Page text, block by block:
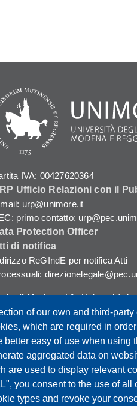
of our own and third-
which are required in
better easy of use when using
aggregated data on
are used to display relevant
you consent to the use of all
types and revoke your
IVA: 00427620364
Ufficio Relazioni con il
urp@unimore.it
primo contatto:
Protection Officer
di notifica
ReGIndE per notifica Atti
di Modena: Via Università 4,
Tel. 059 2056511 - Fax
di Reggio Emilia
: Viale A.
Reggio Emilia, Tel. 0522
523045